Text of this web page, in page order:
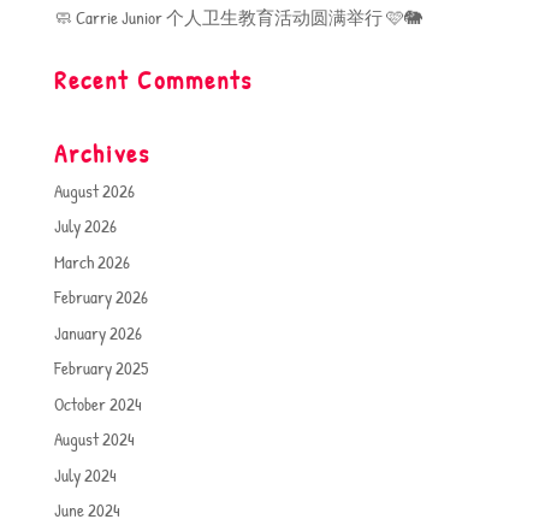
🧼 Carrie Junior 个人卫生教育活动圆满举行 🩷🐘
Recent Comments
Archives
August 2026
July 2026
March 2026
February 2026
January 2026
February 2025
October 2024
August 2024
July 2024
June 2024